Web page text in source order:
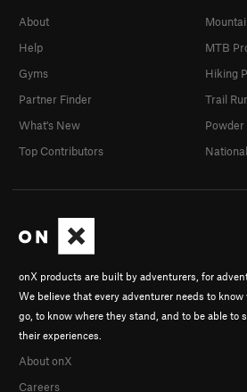
onX products are built by adventurers, for
We believe that every adventurer needs to know
go, to know where they stand, and to be able to
their experiences.
About onX
Careers
About
Help
Gyms
Partner Finder
What's New
Top Contributors
MTB
Hiking
Trail